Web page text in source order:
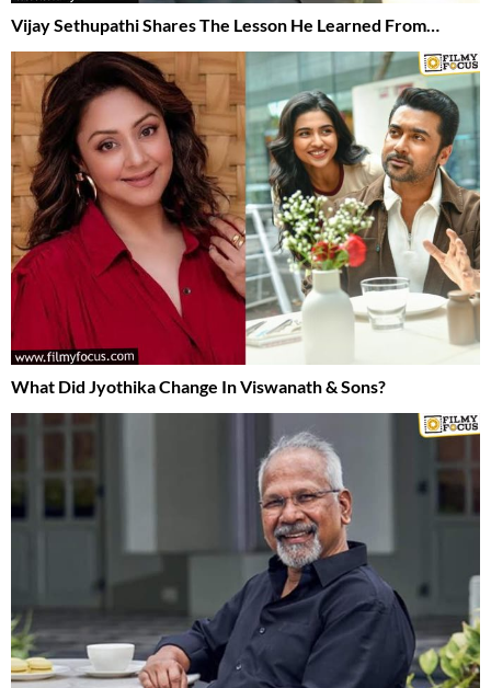
Vijay Sethupathi Shares The Lesson He Learned From…
What Did Jyothika Change In Viswanath & Sons?